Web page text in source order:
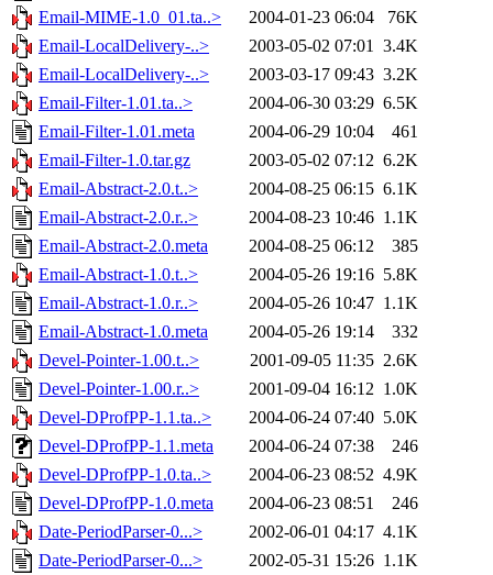
Email-MIME-1.0_01.ta..>
2004-01-23 06:04
76K
Email-LocalDelivery-..>
2003-05-02 07:01 3.4K
Email-LocalDelivery-..>
2003-03-17 09:43 3.2K
Email-Filter-1.01.ta..>
2004-06-30 03:29 6.5K
Email-Filter-1.01.meta
2004-06-29 10:04
461
Email-Filter-1.0.tar.gz
2003-05-02 07:12 6.2K
Email-Abstract-2.0.t..>
2004-08-25 06:15 6.1K
Email-Abstract-2.0.r..>
2004-08-23 10:46 1.1K
Email-Abstract-2.0.meta
2004-08-25 06:12
385
Email-Abstract-1.0.t..>
2004-05-26 19:16 5.8K
Email-Abstract-1.0.r..>
2004-05-26 10:47 1.1K
Email-Abstract-1.0.meta
2004-05-26 19:14
332
Devel-Pointer-1.00.t..>
2001-09-05 11:35 2.6K
Devel-Pointer-1.00.r..>
2001-09-04 16:12 1.0K
Devel-DProfPP-1.1.ta..>
2004-06-24 07:40 5.0K
Devel-DProfPP-1.1.meta
2004-06-24 07:38
246
Devel-DProfPP-1.0.ta..>
2004-06-23 08:52 4.9K
Devel-DProfPP-1.0.meta
2004-06-23 08:51
246
Date-PeriodParser-0...>
2002-06-01 04:17 4.1K
Date-PeriodParser-0...>
2002-05-31 15:26 1.1K